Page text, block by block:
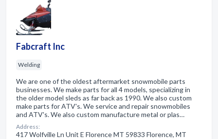
Fabcraft Inc
Welding
We are one of the oldest aftermarket snowmobile parts
businesses. We make parts for all 4 models, specializing in
the older model sleds as far back as 1990. We also custom
make parts for ATV's. We service and repair snowmobiles
and ATV's. We also custom manufacture metal or plas…
Address:
417 Wolfville Ln Unit E Florence MT 59833 Florence, MT